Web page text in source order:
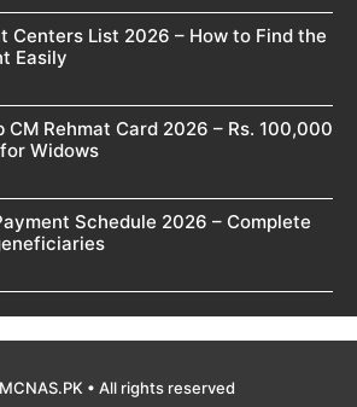
Centers List 2026 – How to Find the
Easily
CM Rehmat Card 2026 – Rs. 100,000
Widows
Schedule 2026 – Complete
• All rights reserved